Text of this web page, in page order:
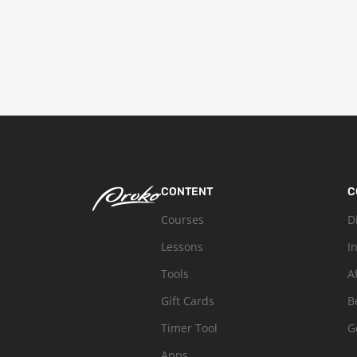
CONTENT
Courses
Lessons
Tools
Gift Cards
Timer Tool